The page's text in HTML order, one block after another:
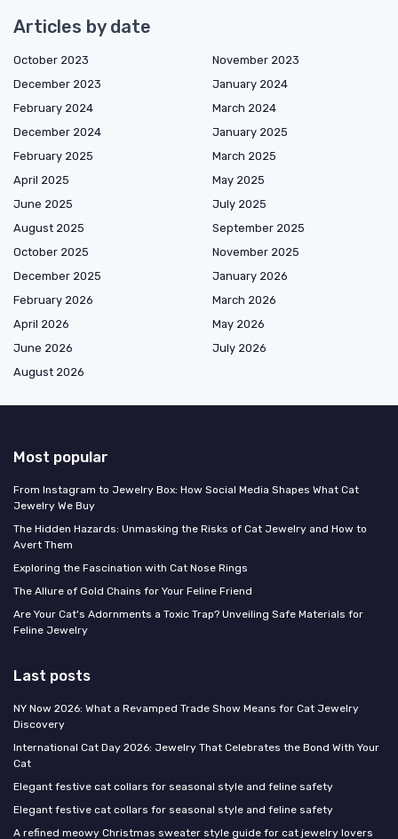
Articles by date
October 2023
November 2023
December 2023
January 2024
February 2024
March 2024
December 2024
January 2025
February 2025
March 2025
April 2025
May 2025
June 2025
July 2025
August 2025
September 2025
October 2025
November 2025
December 2025
January 2026
February 2026
March 2026
April 2026
May 2026
June 2026
July 2026
August 2026
Most popular
From Instagram to Jewelry Box: How Social Media Shapes What Cat
Jewelry We Buy
The Hidden Hazards: Unmasking the Risks of Cat Jewelry and How to
Avert Them
Exploring the Fascination with Cat Nose Rings
The Allure of Gold Chains for Your Feline Friend
Are Your Cat's Adornments a Toxic Trap? Unveiling Safe Materials for
Feline Jewelry
Last posts
NY Now 2026: What a Revamped Trade Show Means for Cat Jewelry
Discovery
International Cat Day 2026: Jewelry That Celebrates the Bond With Your
Cat
Elegant festive cat collars for seasonal style and feline safety
Elegant festive cat collars for seasonal style and feline safety
A refined meowy Christmas sweater style guide for cat jewelry lovers